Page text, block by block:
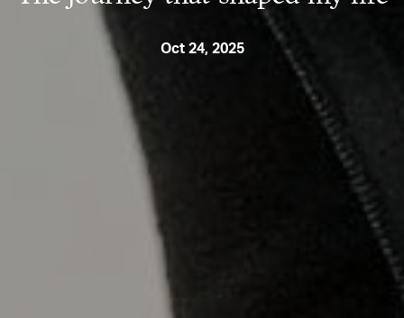
Oct 24, 2025